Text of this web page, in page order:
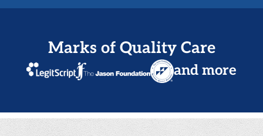
Marks of Quality Care
and more